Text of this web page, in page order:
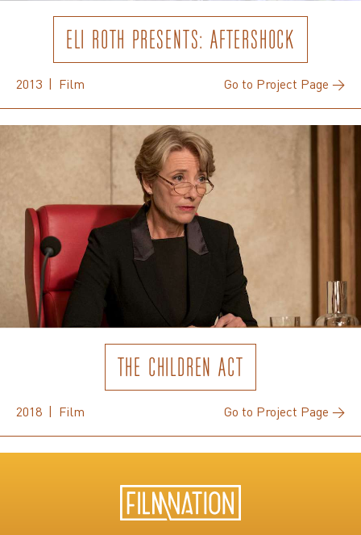
ELI ROTH PRESENTS: AFTERSHOCK
2013 | Film Go to Project Page →
THE CHILDREN ACT
2018 | Film Go to Project Page →